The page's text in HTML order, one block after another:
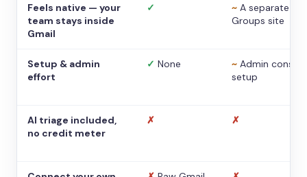
Feels native — your
team stays inside
Gmail
✓ ~ A separate
Groups site
Setup & admin
effort
✓ None ~ Admin console
setup
AI triage included,
no credit meter
✗ ✗